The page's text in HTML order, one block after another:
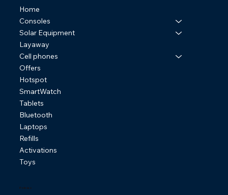
Home
Consoles
Solar Equipment
Layaway
Cell phones
Offers
Hotspot
SmartWatch
Tablets
Bluetooth
Laptops
Refills
Activations
Toys
Policies